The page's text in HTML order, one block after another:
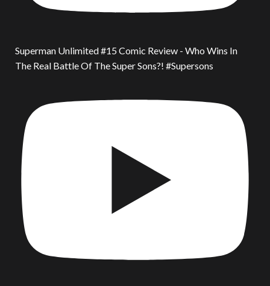
Superman Unlimited #15 Comic Review - Who Wins In
The Real Battle Of The Super Sons?! #Supersons